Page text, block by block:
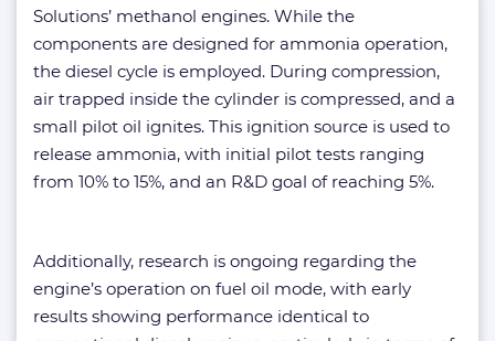
Solutions’ methanol engines. While the
components are designed for ammonia operation,
the diesel cycle is employed. During compression,
air trapped inside the cylinder is compressed, and a
small pilot oil ignites. This ignition source is used to
release ammonia, with initial pilot tests ranging
from 10% to 15%, and an R&D goal of reaching 5%.
Additionally, research is ongoing regarding the
engine’s operation on fuel oil mode, with early
results showing performance identical to